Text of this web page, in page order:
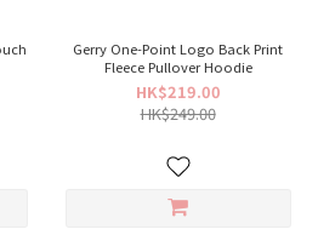
Gerry One-Point Logo Back Print
Fleece Pullover Hoodie
HK$219.00
HK$249.00